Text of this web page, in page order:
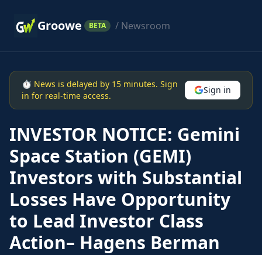
Groowe BETA / Newsroom
⏱ News is delayed by 15 minutes. Sign
in for real-time access.
Sign in
INVESTOR NOTICE: Gemini
Space Station (GEMI)
Investors with Substantial
Losses Have Opportunity
to Lead Investor Class
Action– Hagens Berman